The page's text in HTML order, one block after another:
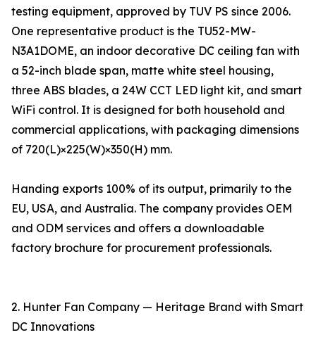
testing equipment, approved by TUV PS since 2006.
One representative product is the TU52-MW-
N3A1DOME, an indoor decorative DC ceiling fan with
a 52-inch blade span, matte white steel housing,
three ABS blades, a 24W CCT LED light kit, and smart
WiFi control. It is designed for both household and
commercial applications, with packaging dimensions
of 720(L)×225(W)×350(H) mm.
Handing exports 100% of its output, primarily to the
EU, USA, and Australia. The company provides OEM
and ODM services and offers a downloadable
factory brochure for procurement professionals.
2. Hunter Fan Company — Heritage Brand with Smart
DC Innovations